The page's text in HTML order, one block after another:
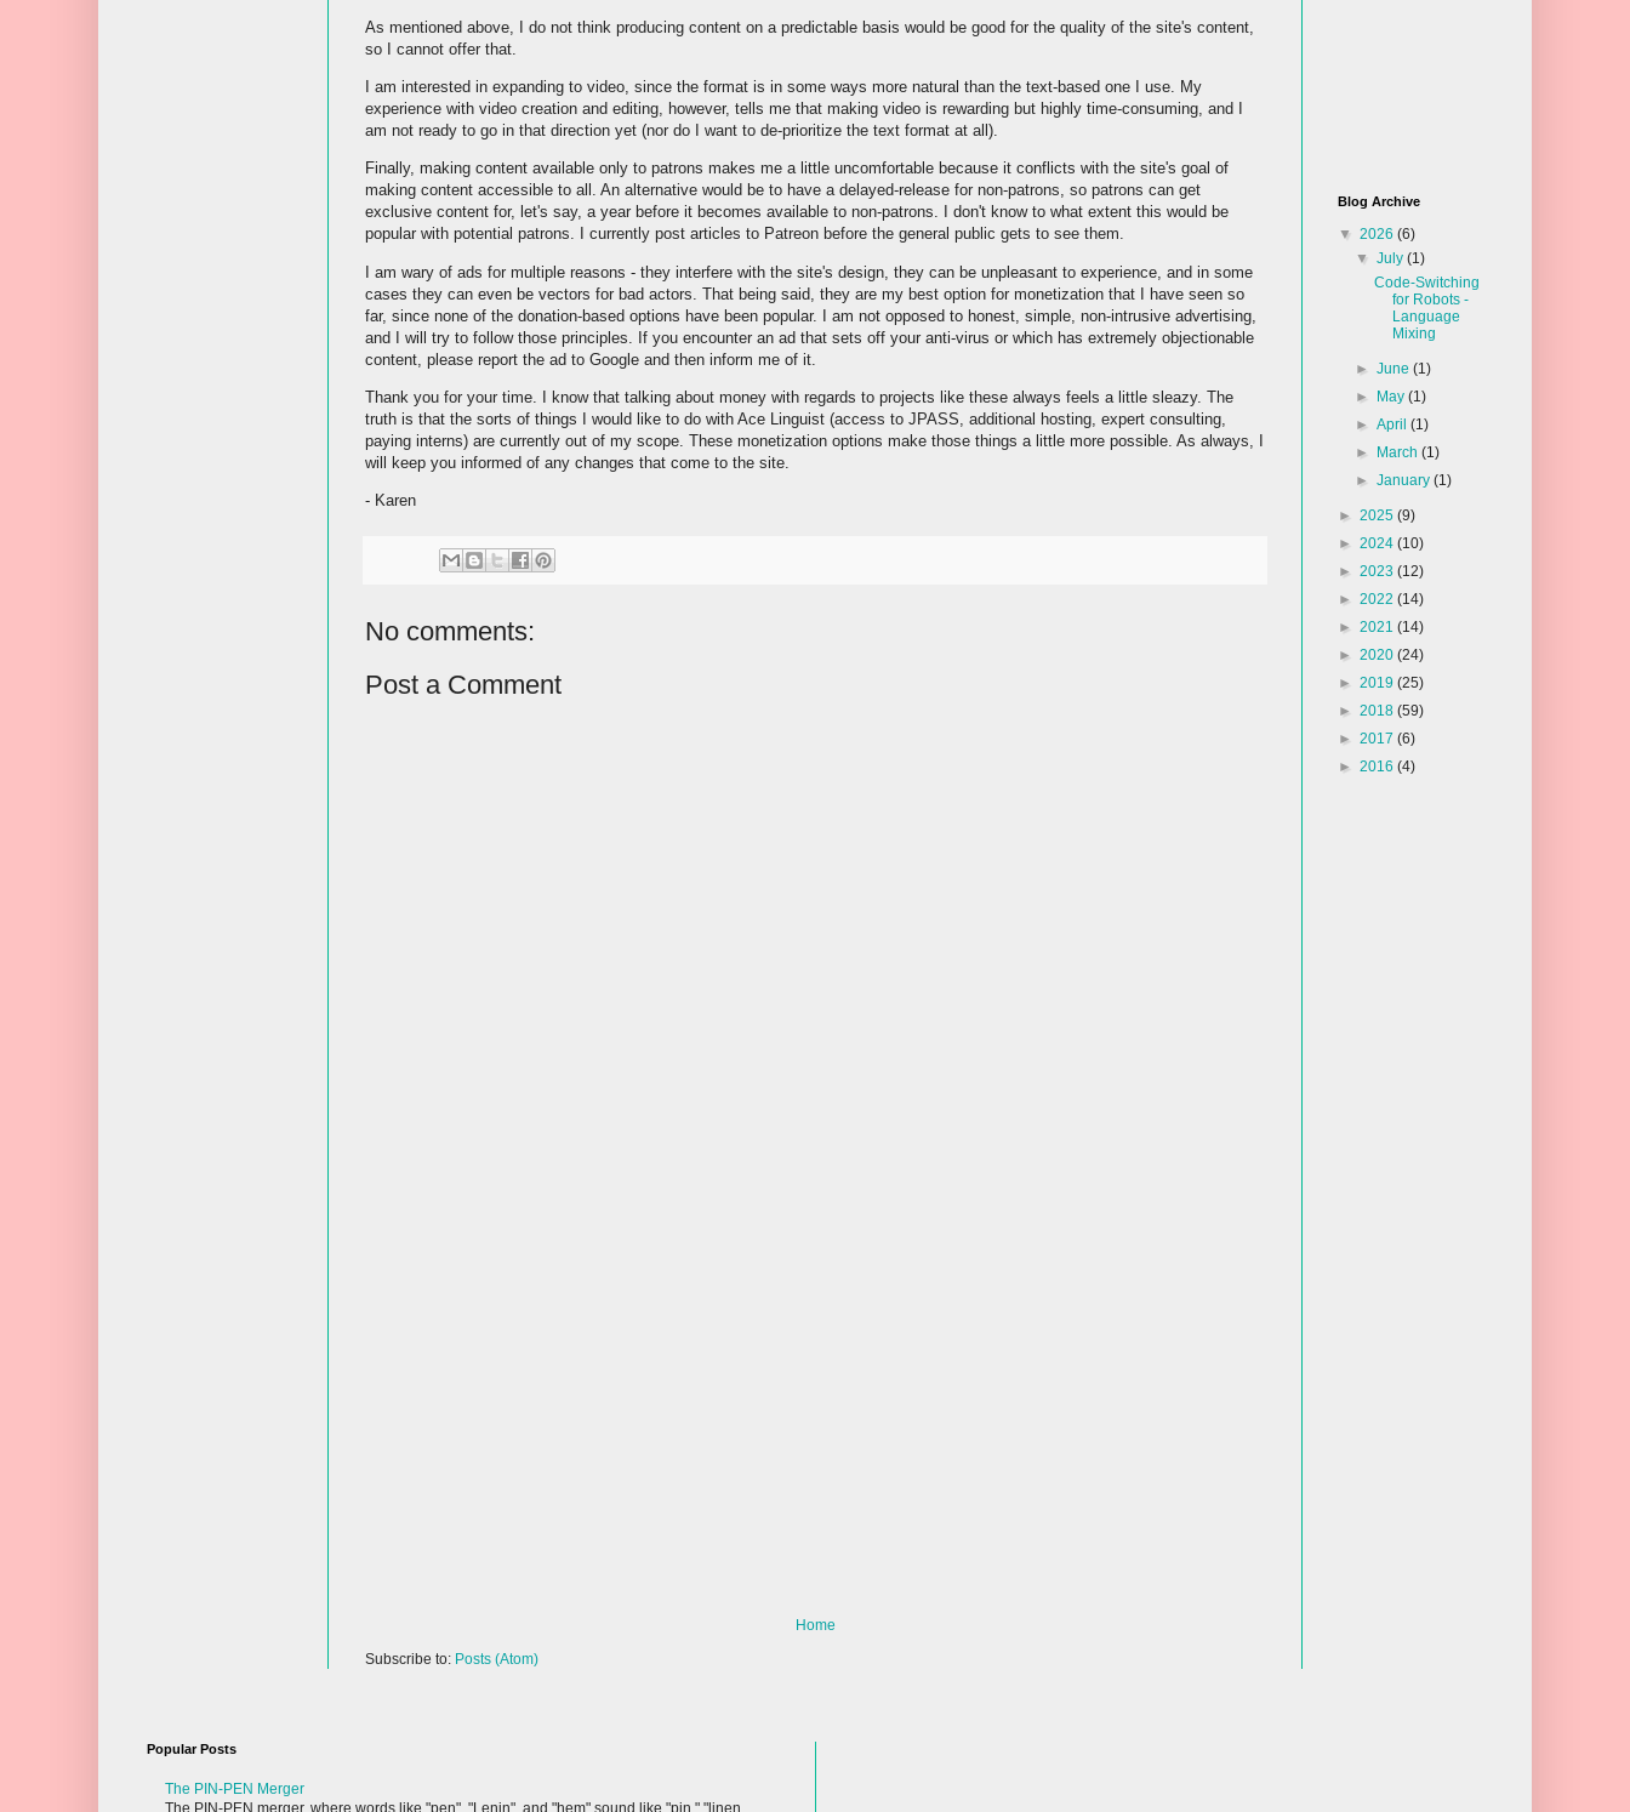
As mentioned above, I do not think producing content on a predictable basis would be good for the quality of the site's content,
so I cannot offer that.
I am interested in expanding to video, since the format is in some ways more natural than the text-based one I use. My
experience with video creation and editing, however, tells me that making video is rewarding but highly time-consuming, and I
am not ready to go in that direction yet (nor do I want to de-prioritize the text format at all).
Finally, making content available only to patrons makes me a little uncomfortable because it conflicts with the site's goal of
making content accessible to all. An alternative would be to have a delayed-release for non-patrons, so patrons can get
exclusive content for, let's say, a year before it becomes available to non-patrons. I don't know to what extent this would be
popular with potential patrons. I currently post articles to Patreon before the general public gets to see them.
I am wary of ads for multiple reasons - they interfere with the site's design, they can be unpleasant to experience, and in some
cases they can even be vectors for bad actors. That being said, they are my best option for monetization that I have seen so
far, since none of the donation-based options have been popular. I am not opposed to honest, simple, non-intrusive advertising,
and I will try to follow those principles. If you encounter an ad that sets off your anti-virus or which has extremely objectionable
content, please report the ad to Google and then inform me of it.
Thank you for your time. I know that talking about money with regards to projects like these always feels a little sleazy. The
truth is that the sorts of things I would like to do with Ace Linguist (access to JPASS, additional hosting, expert consulting,
paying interns) are currently out of my scope. These monetization options make those things a little more possible. As always, I
will keep you informed of any changes that come to the site.
- Karen
No comments:
Post a Comment
Home
Subscribe to: Posts (Atom)
Blog Archive
▼ 2026 (6)
▼July(1)
Code-Switching
for Robots -
Language
Mixing
►June(1)
►
May(1)
►April(1)
►
March(1)
►January(1)
► 2025 (9)
► 2024 (10)
► 2023 (12)
► 2022 (14)
► 2021 (14)
► 2020 (24)
► 2019 (25)
► 2018 (59)
► 2017 (6)
► 2016 (4)
Popular Posts
The PIN-PEN Merger
The PIN-PEN merger, where words like "pen", "Lenin", and "hem" sound like "pin," "linen,...